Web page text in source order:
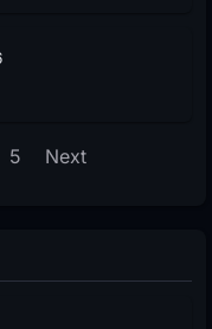
5 Next